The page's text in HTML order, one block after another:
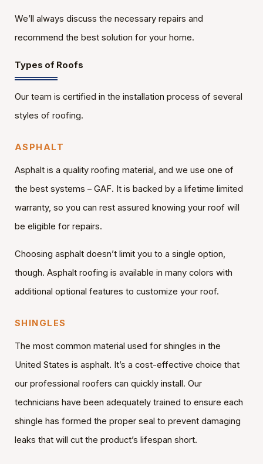
We’ll always discuss the necessary repairs and
recommend the best solution for your home.
Types of Roofs
Our team is certified in the installation process of several
styles of roofing.
ASPHALT
Asphalt is a quality roofing material, and we use one of
the best systems – GAF. It is backed by a lifetime limited
warranty, so you can rest assured knowing your roof will
be eligible for repairs.
Choosing asphalt doesn’t limit you to a single option,
though. Asphalt roofing is available in many colors with
additional optional features to customize your roof.
SHINGLES
The most common material used for shingles in the
United States is asphalt. It’s a cost-effective choice that
our professional roofers can quickly install. Our
technicians have been adequately trained to ensure each
shingle has formed the proper seal to prevent damaging
leaks that will cut the product’s lifespan short.